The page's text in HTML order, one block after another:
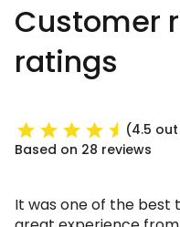
Customer
ratings
(4.5
Based on 28 reviews
It was one of the best